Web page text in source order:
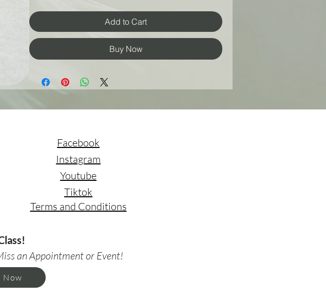
Add to Cart
Buy Now
Facebook
Instagram
Youtube
Tiktok
Terms and Conditions
an Appointment or Event!
Now